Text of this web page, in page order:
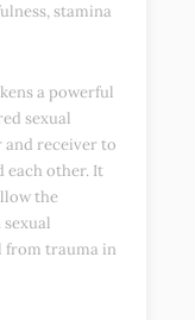
stamina
a powerful
sexual
and receiver to
each other. It
the
from trauma in